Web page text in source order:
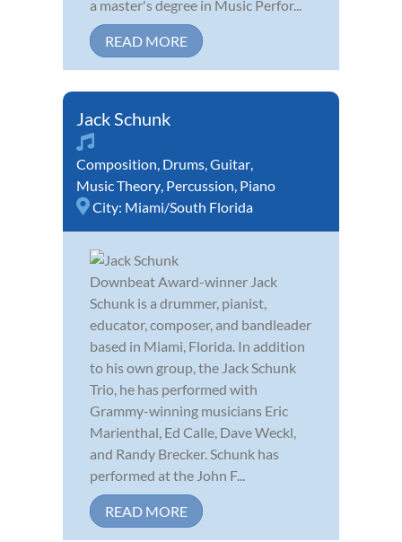
a master's degree in Music Perfor...
READ MORE
Jack Schunk
Composition Drums Guitar
Music Theory Percussion Piano
City: Miami/South Florida
Downbeat Award-winner Jack
Schunk is a drummer, pianist,
educator, composer, and bandleader
based in Miami, Florida. In addition
to his own group, the Jack Schunk
Trio, he has performed with
Grammy-winning musicians Eric
Marienthal, Ed Calle, Dave Weckl,
and Randy Brecker. Schunk has
performed at the John F...
READ MORE